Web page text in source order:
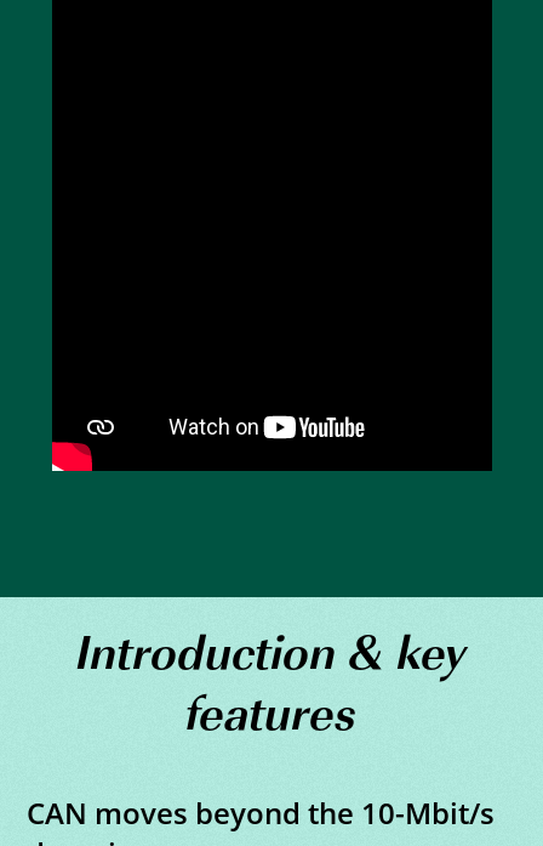
Introduction & key
features
CAN moves beyond the 10-Mbit/s